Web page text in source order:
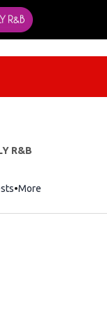
R&B
More